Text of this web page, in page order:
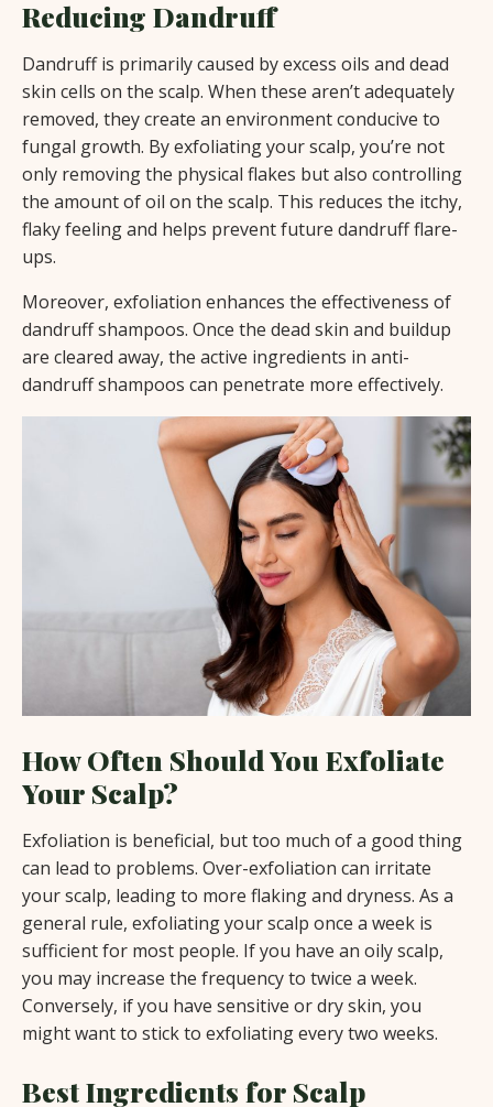
Reducing Dandruff
Dandruff is primarily caused by excess oils and dead
skin cells on the scalp. When these aren’t adequately
removed, they create an environment conducive to
fungal growth. By exfoliating your scalp, you’re not
only removing the physical flakes but also controlling
the amount of oil on the scalp. This reduces the itchy,
flaky feeling and helps prevent future dandruff flare-
ups.
Moreover, exfoliation enhances the effectiveness of
dandruff shampoos. Once the dead skin and buildup
are cleared away, the active ingredients in anti-
dandruff shampoos can penetrate more effectively.
How Often Should You Exfoliate
Your Scalp?
Exfoliation is beneficial, but too much of a good thing
can lead to problems. Over-exfoliation can irritate
your scalp, leading to more flaking and dryness. As a
general rule, exfoliating your scalp once a week is
sufficient for most people. If you have an oily scalp,
you may increase the frequency to twice a week.
Conversely, if you have sensitive or dry skin, you
might want to stick to exfoliating every two weeks.
Best Ingredients for Scalp